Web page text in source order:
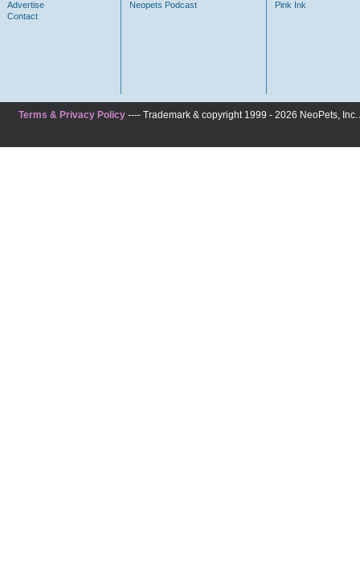
Advertise
Contact
Neopets Podcast
Pink Ink
Terms & Privacy Policy---- Trademark & copyright 1999 - 2026 NeoPets,